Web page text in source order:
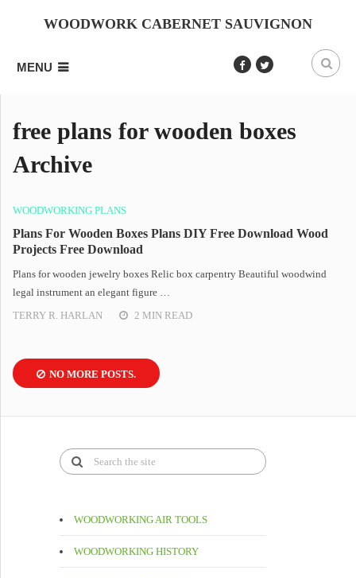
WOODWORK CABERNET SAUVIGNON
MENU
free plans for wooden boxes
Archive
WOODWORKING PLANS
Plans For Wooden Boxes Plans DIY Free Download Wood
Projects Free Download
Plans for wooden jewelry boxes Relic box carpentry Beautiful woodwind
legal instrument an elegant figure …
TERRY R. HARLAN
2 MIN READ
NO MORE POSTS.
WOODWORKING AIR TOOLS
WOODWORKING HISTORY